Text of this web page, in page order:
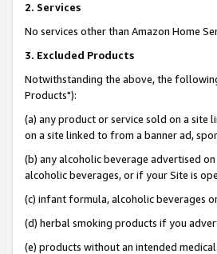
2. Services
No services other than Amazon Home
3. Excluded Products
Notwithstanding the above, the
Products"):
(a) any product or service sold on a
on a site linked to from a banner ad,
(b) any alcoholic beverage advertised
alcoholic beverages, or if your Site is
(c) infant formula, alcoholic beverages
(d) herbal smoking products if you
(e) products without an intended